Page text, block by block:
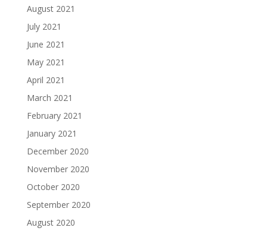
August 2021
July 2021
June 2021
May 2021
April 2021
March 2021
February 2021
January 2021
December 2020
November 2020
October 2020
September 2020
August 2020